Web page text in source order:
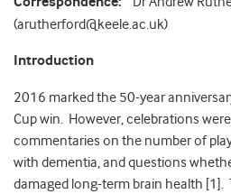
(arutherford@keele.ac.uk)
Introduction
2016 marked the 50-year
Cup win. However, celebrations
commentaries on the number of
with dementia, and questions
damaged long-term brain health